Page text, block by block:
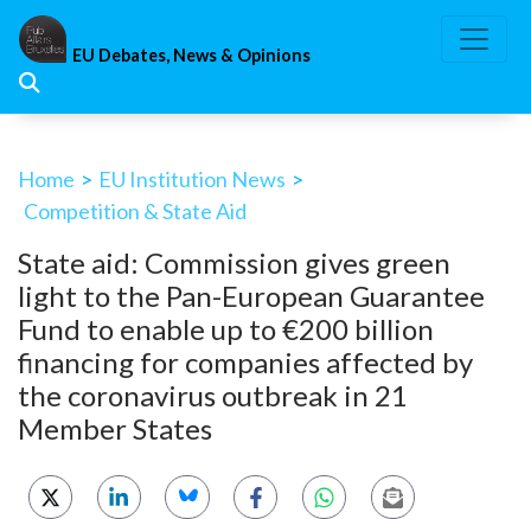
Skip
content
EU Debates, News & Opinions
Home > EU Institution News >
Competition & State Aid
State aid: Commission gives green
light to the Pan-European Guarantee
Fund to enable up to €200 billion
financing for companies affected by
the coronavirus outbreak in 21
Member States